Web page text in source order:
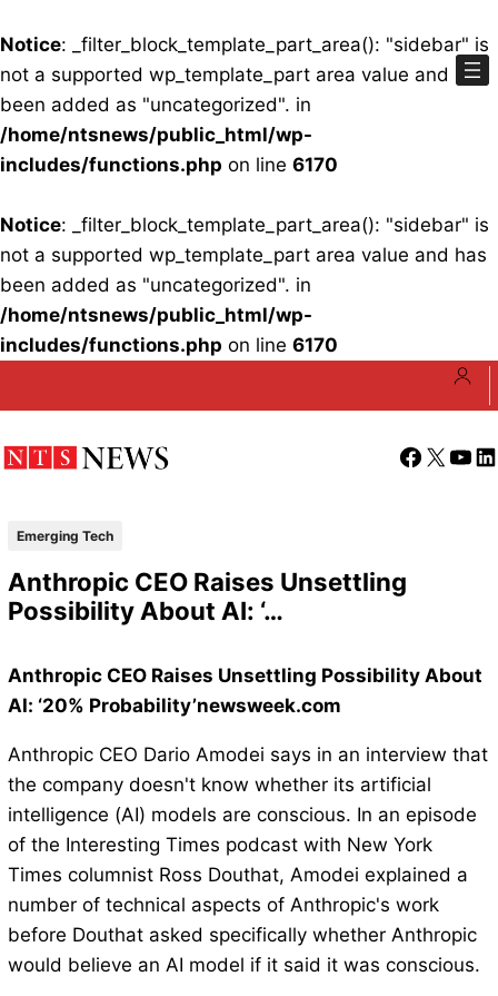
Notice: _filter_block_template_part_area(): "sidebar" is
not a supported wp_template_part area value and has
been added as "uncategorized". in
/home/ntsnews/public_html/wp-
includes/functions.php on line 6170
Notice: _filter_block_template_part_area(): "sidebar" is
not a supported wp_template_part area value and has
been added as "uncategorized". in
/home/ntsnews/public_html/wp-
includes/functions.php on line 6170
Facebook
X
Emerging Tech
Anthropic CEO Raises Unsettling
Possibility About AI: ‘…
Anthropic CEO Raises Unsettling Possibility About
AI: ‘20% Probability’newsweek.com
Anthropic CEO Dario Amodei says in an interview that
the company doesn't know whether its artificial
intelligence (AI) models are conscious. In an episode
of the Interesting Times podcast with New York
Times columnist Ross Douthat, Amodei explained a
number of technical aspects of Anthropic's work
before Douthat asked specifically whether Anthropic
would believe an AI model if it said it was conscious.